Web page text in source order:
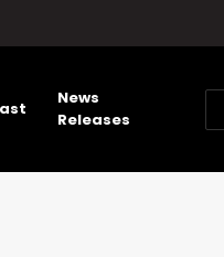
News
Releases